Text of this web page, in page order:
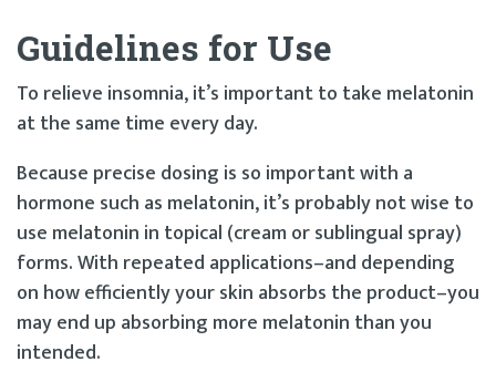
Guidelines for Use
To relieve insomnia, it’s important to take melatonin
at the same time every day.
Because precise dosing is so important with a
hormone such as melatonin, it’s probably not wise to
use melatonin in topical (cream or sublingual spray)
forms. With repeated applications–and depending
on how efficiently your skin absorbs the product–you
may end up absorbing more melatonin than you
intended.